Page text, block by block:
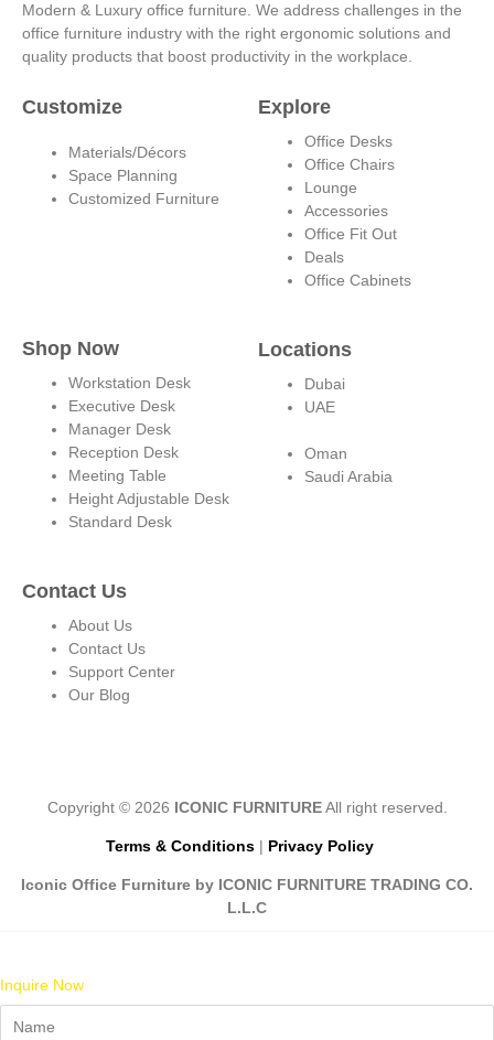
t
a
g
r
k
e
i
n
t
u
b
t
e
r
e
s
t
Modern & Luxury office furniture. We address challenges in the
office furniture industry with the right ergonomic solutions and
quality products that boost productivity in the workplace.
Customize
Materials/Décors
Space Planning
Customized Furniture
Explore
Office Desks
Office Chairs
Lounge
Accessories
Office Fit Out
Deals
Office Cabinets
Shop Now
Workstation Desk
Executive Desk
Manager Desk
Reception Desk
Meeting Table
Height Adjustable Desk
Standard Desk
Locations
Dubai
UAE
Oman
Saudi Arabia
Contact Us
About Us
Contact Us
Support Center
Our Blog
Copyright © 2026 ICONIC FURNITUREAll right reserved.
Terms & Conditions | Privacy Policy
Iconic Office Furniture by ICONIC FURNITURE TRADING CO.
L.L.C
Inquire Now